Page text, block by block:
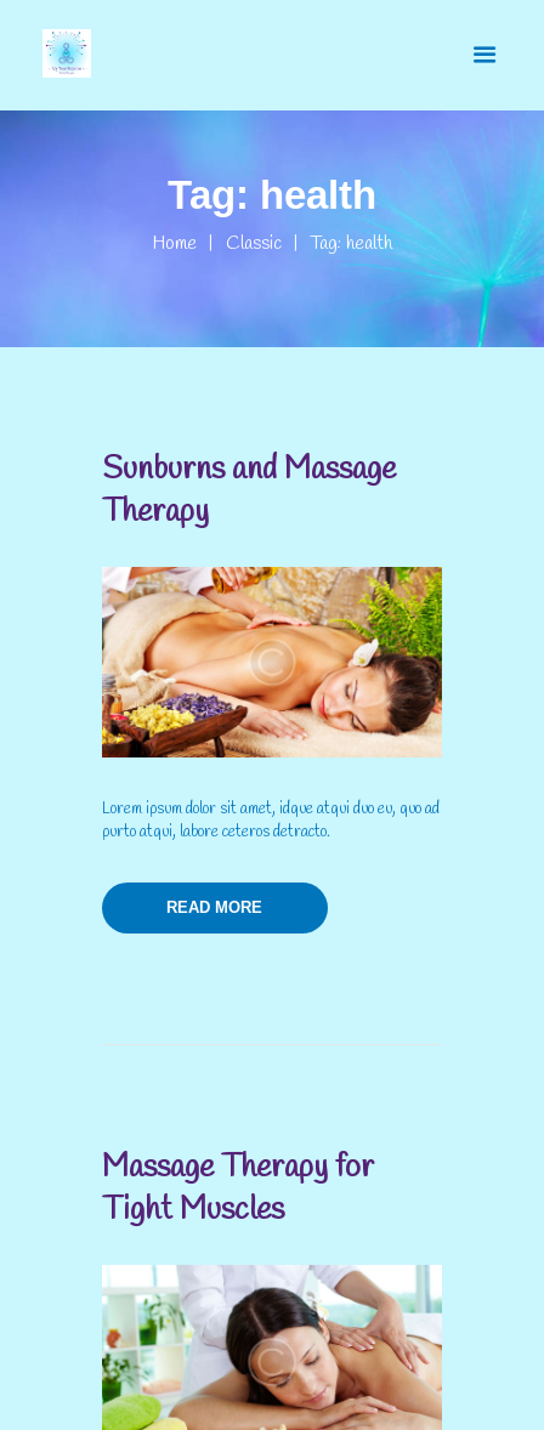
Tag: health
Home Classic Tag: health
Sunburns and Massage
Therapy
Lorem ipsum dolor sit amet, idque atqui duo eu, quo ad
purto atqui, labore ceteros detracto.
READ MORE
Massage Therapy for
Tight Muscles